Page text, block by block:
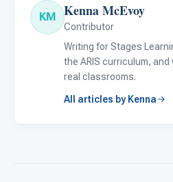
KM Kenna McEvoy
Contributor
Writing for Stages
the ARIS curriculum,
real classrooms.
All articles by Kenna